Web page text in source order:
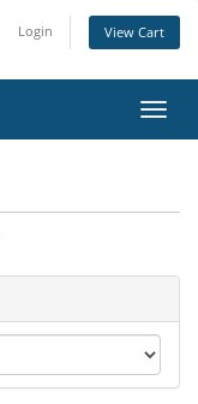
Login View Cart